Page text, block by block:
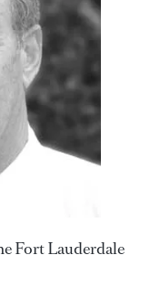
Fort Lauderdale